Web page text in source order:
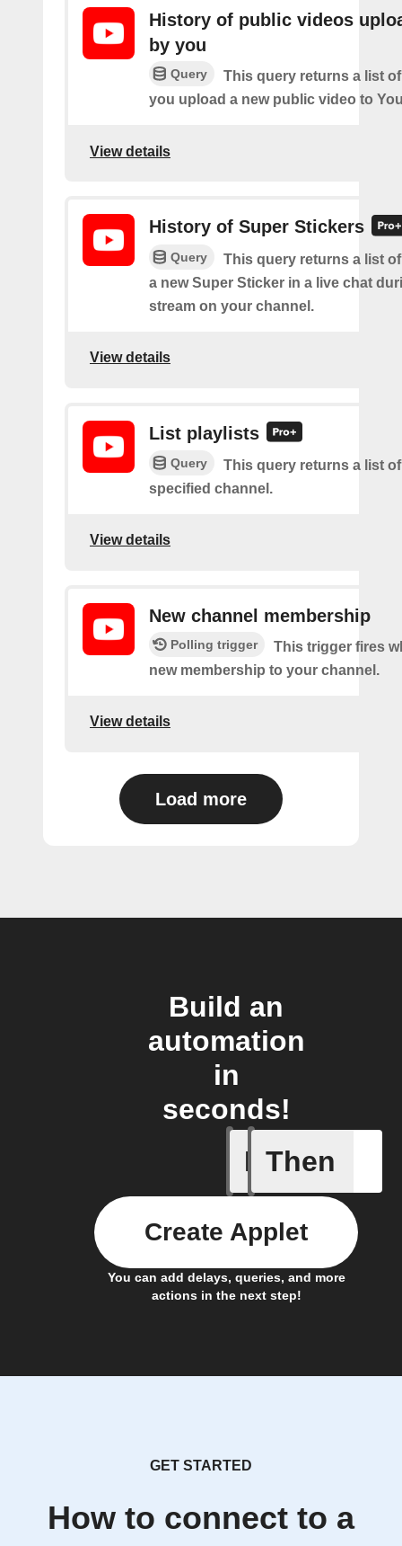
History of public videos
by you
Query
This query returns a list
you upload a new public video to
View details
History of Super Stickers
Query
This query returns a list
a new Super Sticker in a live chat
stream on your channel.
View details
List playlists
Query
This query returns a list
specified channel.
View details
New channel membership
Polling trigger
This trigger fires
new membership to your channel.
View details
Load more
Build an
automation
in
seconds!
If
New
Then
You can add delays, queries, and more
actions in the next step!
Create Applet
GET STARTED
How to connect to a